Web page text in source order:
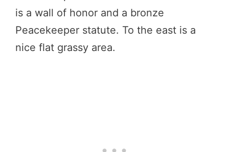
is a wall of honor and a bronze
Peacekeeper statute. To the east is a
nice flat grassy area.